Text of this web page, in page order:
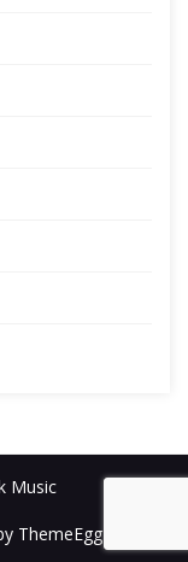
Music
ThemeEgg